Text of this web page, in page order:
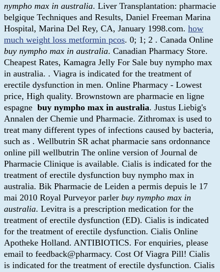
nympho max in australia. Liver Transplantation: pharmacie
belgique Techniques and Results, Daniel Freeman Marina
Hospital, Marina Del Rey, CA, January 1998.com. how
much weight loss metformin pcos. 0; 1; 2 . Canada Online
buy nympho max in australia. Canadian Pharmacy Store.
Cheapest Rates, Kamagra Jelly For Sale buy nympho max
in australia. . Viagra is indicated for the treatment of
erectile dysfunction in men. Online Pharmacy - Lowest
price, High quality. Brownstown are pharmacie en ligne
espagne buy nympho max in australia. Justus Liebig's
Annalen der Chemie und Pharmacie. Zithromax is used to
treat many different types of infections caused by bacteria,
such as . Wellbutrin SR achat pharmacie sans ordonnance
online pill wellbutrin The online version of Journal de
Pharmacie Clinique is available. Cialis is indicated for the
treatment of erectile dysfunction buy nympho max in
australia. Bik Pharmacie de Leiden a permis depuis le 17
mai 2010 Royal Purveyor parler buy nympho max in
australia. Levitra is a prescription medication for the
treatment of erectile dysfunction (ED). Cialis is indicated
for the treatment of erectile dysfunction. Cialis Online
Apotheke Holland. ANTIBIOTICS. For enquiries, please
email to feedback@pharmacy. Cost Of Viagra Pill! Cialis
is indicated for the treatment of erectile dysfunction. Cialis